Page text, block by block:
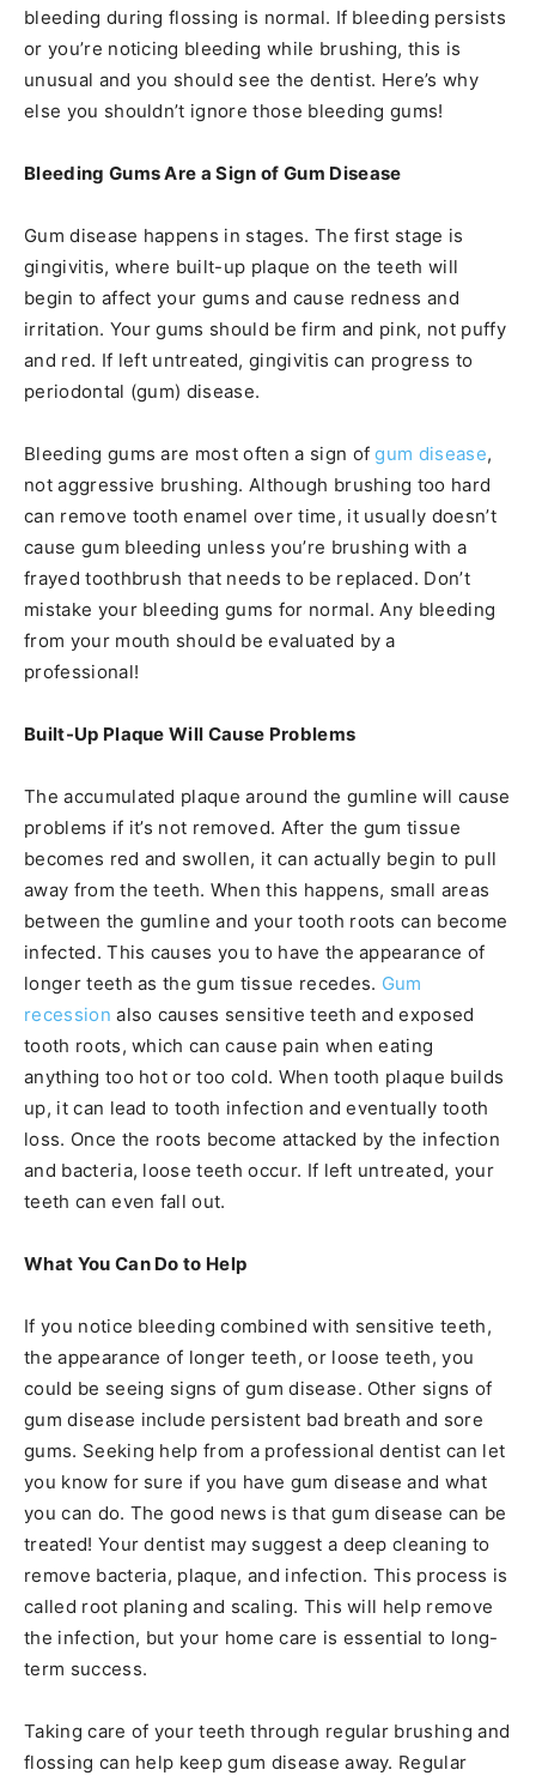
bleeding during flossing is normal. If bleeding persists
or you’re noticing bleeding while brushing, this is
unusual and you should see the dentist. Here’s why
else you shouldn’t ignore those bleeding gums!
Bleeding Gums Are a Sign of Gum Disease
Gum disease happens in stages. The first stage is
gingivitis, where built-up plaque on the teeth will
begin to affect your gums and cause redness and
irritation. Your gums should be firm and pink, not puffy
and red. If left untreated, gingivitis can progress to
periodontal (gum) disease.
Bleeding gums are most often a sign ofgum disease,
not aggressive brushing. Although brushing too hard
can remove tooth enamel over time, it usually doesn’t
cause gum bleeding unless you’re brushing with a
frayed toothbrush that needs to be replaced. Don’t
mistake your bleeding gums for normal. Any bleeding
from your mouth should be evaluated by a
professional!
Built-Up Plaque Will Cause Problems
The accumulated plaque around the gumline will cause
problems if it’s not removed. After the gum tissue
becomes red and swollen, it can actually begin to pull
away from the teeth. When this happens, small areas
between the gumline and your tooth roots can become
infected. This causes you to have the appearance of
longer teeth as the gum tissue recedes. Gum
recession also causes sensitive teeth and exposed
tooth roots, which can cause pain when eating
anything too hot or too cold. When tooth plaque builds
up, it can lead to tooth infection and eventually tooth
loss. Once the roots become attacked by the infection
and bacteria, loose teeth occur. If left untreated, your
teeth can even fall out.
What You Can Do to Help
If you notice bleeding combined with sensitive teeth,
the appearance of longer teeth, or loose teeth, you
could be seeing signs of gum disease. Other signs of
gum disease include persistent bad breath and sore
gums. Seeking help from a professional dentist can let
you know for sure if you have gum disease and what
you can do. The good news is that gum disease can be
treated! Your dentist may suggest a deep cleaning to
remove bacteria, plaque, and infection. This process is
called root planing and scaling. This will help remove
the infection, but your home care is essential to long-
term success.
Taking care of your teeth through regular brushing and
flossing can help keep gum disease away. Regular